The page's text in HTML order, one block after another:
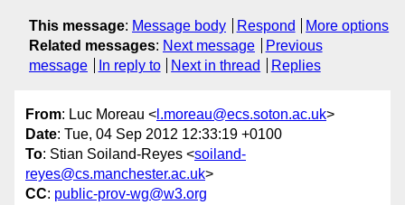
This message: Message body Respond
More options
Related messages: Next message
Previous
message
In reply to Next in thread Replies
From: Luc Moreau < l.moreau@ecs.soton.ac.uk>
Date: Tue, 04 Sep 2012 12:33:19 +0100
To: Stian Soiland-Reyes <soiland-
reyes@cs.manchester.ac.uk>
CC: public-prov-wg@w3.org